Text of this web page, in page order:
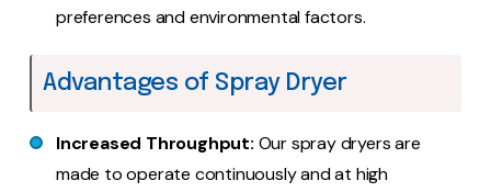
preferences and environmental factors.
Advantages of Spray Dryer
Increased Throughput: Our spray dryers are
made to operate continuously and at high